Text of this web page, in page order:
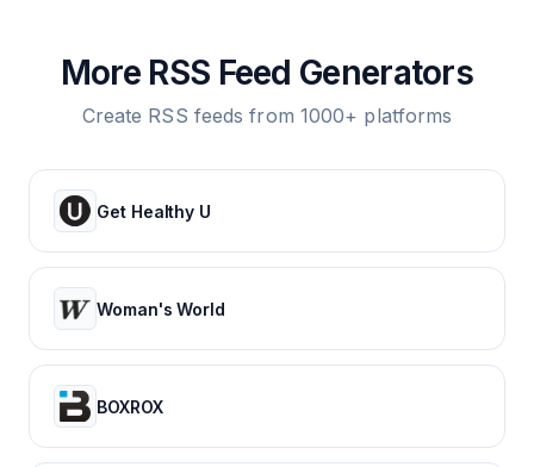
More RSS Feed Generators
Create RSS feeds from 1000+ platforms
Get Healthy U
Woman's World
BOXROX